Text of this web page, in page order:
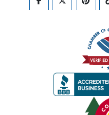
FACEBOOKTWITTER